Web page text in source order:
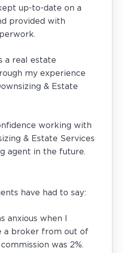
up-to-date on a
provided with
a real estate
my experience
& Estate
working with
& Estate Services
agent in the future.
have had to say:
anxious when I
a broker from out of
was 2%.